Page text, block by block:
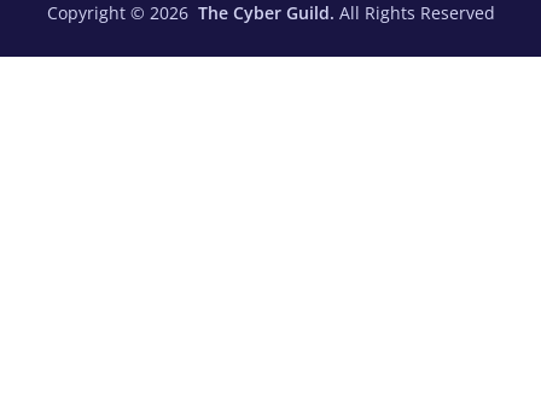
Copyright © 2026 The Cyber Guild. All Rights Reserved